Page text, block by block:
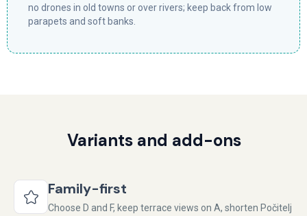
no drones in old towns or over rivers; keep back from low
parapets and soft banks.
Variants and add-ons
Family-first
Choose D and F, keep terrace views on A, shorten Počitelj